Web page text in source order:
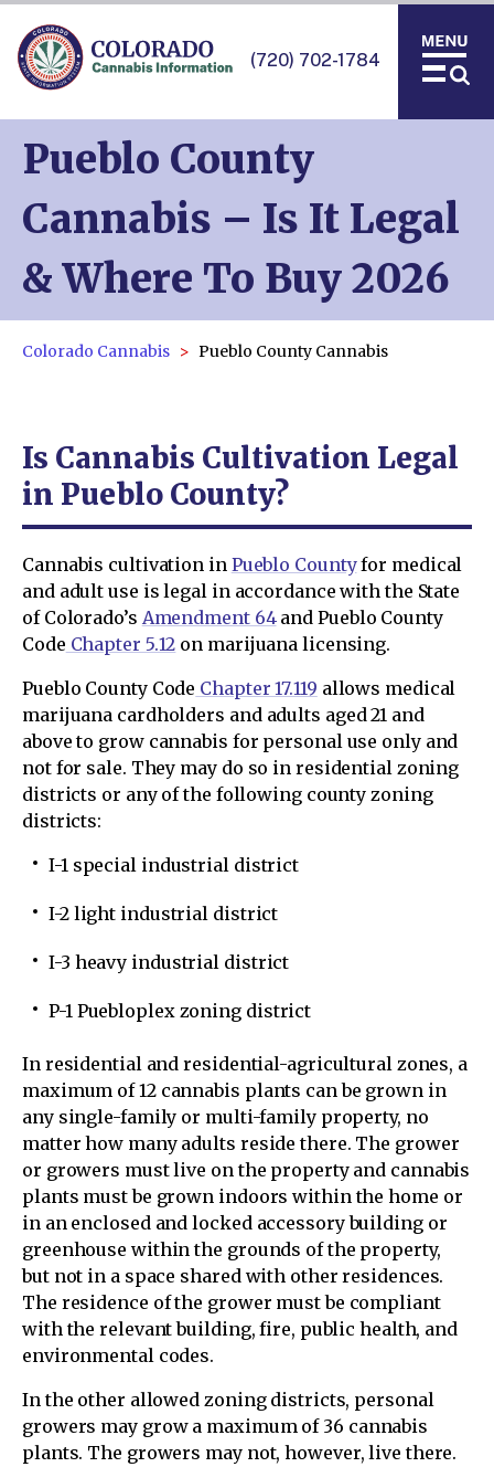
(720) 702-1784
Pueblo County
Cannabis – Is It Legal
& Where To Buy 2026
Colorado Cannabis Pueblo County Cannabis
Is Cannabis Cultivation Legal
in Pueblo County?
Cannabis cultivation in Pueblo Countyfor medical
and adult use is legal in accordance with the State
of Colorado’s Amendment 64and Pueblo County
Code Chapter 5.12 on marijuana licensing.
Pueblo County Code Chapter 17.119 allows medical
marijuana cardholders and adults aged 21 and
above to grow cannabis for personal use only and
not for sale. They may do so in residential zoning
districts or any of the following county zoning
districts:
I-1 special industrial district
I-2 light industrial district
I-3 heavy industrial district
P-1 Puebloplex zoning district
In residential and residential-agricultural zones, a
maximum of 12 cannabis plants can be grown in
any single-family or multi-family property, no
matter how many adults reside there. The grower
or growers must live on the property and cannabis
plants must be grown indoors within the home or
in an enclosed and locked accessory building or
greenhouse within the grounds of the property,
but not in a space shared with other residences.
The residence of the grower must be compliant
with the relevant building, fire, public health, and
environmental codes.
In the other allowed zoning districts, personal
growers may grow a maximum of 36 cannabis
plants. The growers may not, however, live there.